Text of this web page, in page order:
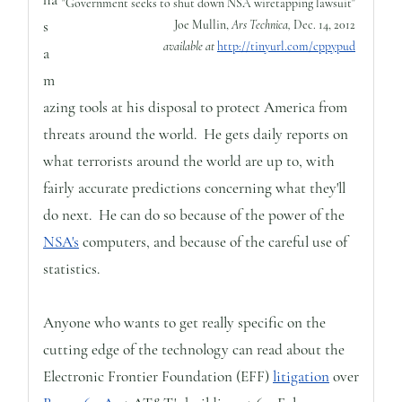
Joe Mullin,Ars Technica, Dec. 14, 2012
available athttp://tinyurl.com/cppypud
s
a
m
azing tools at his disposal to protect America from
threats around the world. He gets daily reports on
what terrorists around the world are up to, with
fairly accurate predictions concerning what they'll
do next. He can do so because of the power of the
NSA's computers, and because of the careful use of
statistics.
Anyone who wants to get really specific on the
cutting edge of the technology can read about the
Electronic Frontier Foundation (EFF)litigationover